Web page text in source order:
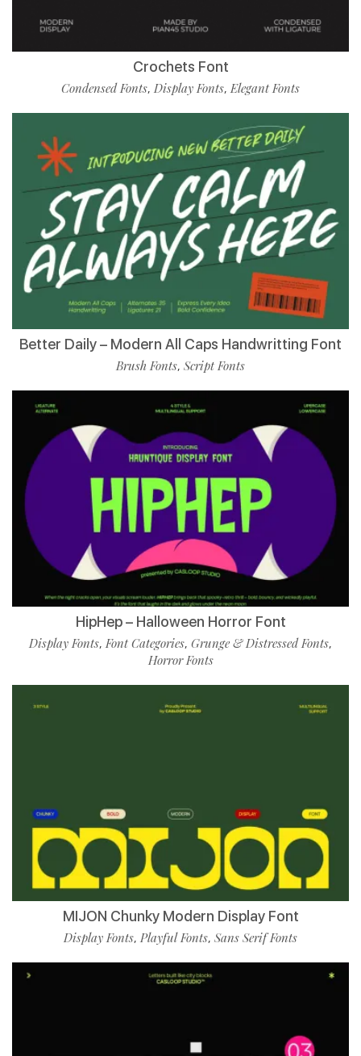
Crochets Font
Condensed Fonts, Display Fonts,Elegant Fonts
Better Daily – Modern All Caps Handwritting Font
Brush Fonts, Script Fonts
HipHep – Halloween Horror Font
Display Fonts,Font Categories, Grunge & Distressed Fonts,
Horror Fonts
MIJON Chunky Modern Display Font
Display Fonts, Playful Fonts, Sans Serif Fonts